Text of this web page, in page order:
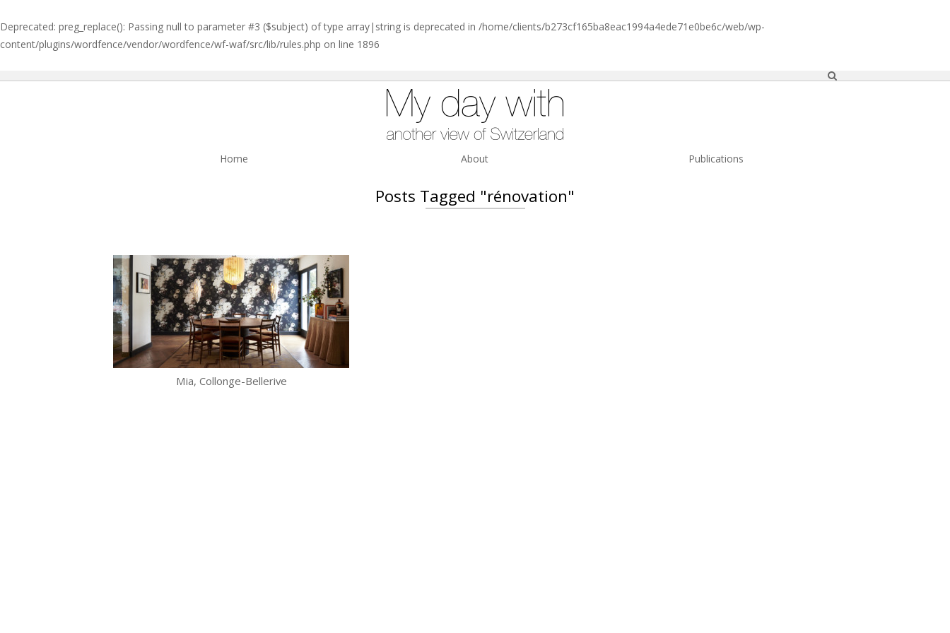
Deprecated: preg_replace(): Passing null to parameter #3 ($subject) of type array|string is deprecated in /home/clients/b273cf165ba8eac1994a4ede71e0be6c/web/wp-
content/plugins/wordfence/vendor/wordfence/wf-waf/src/lib/rules.php on line 1896
Home About Publications
Posts Tagged "rénovation"
Mia, Collonge-Bellerive